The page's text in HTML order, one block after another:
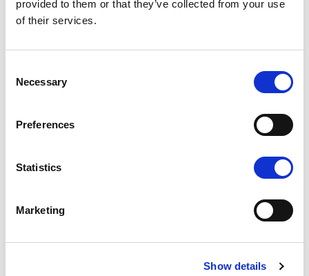
provided to them or that they’ve collected from your use
of their services.
Selection
Necessary
Preferences
Statistics
Marketing
Show details